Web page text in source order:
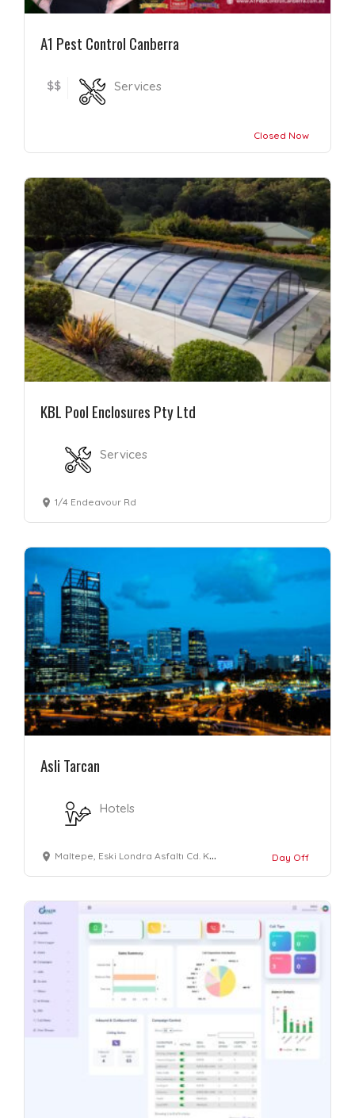
A1 Pest Control Canberra
$$ Services
Closed Now
KBL Pool Enclosures Pty Ltd
Services
1/4 Endeavour Rd
Asli Tarcan
Hotels
Maltepe, Eski Londra Asfaltı Cd. Kale Avrupa Konutları No: 32, 34010 Zeytinburnu/İstanbul, Türkiye Day Off